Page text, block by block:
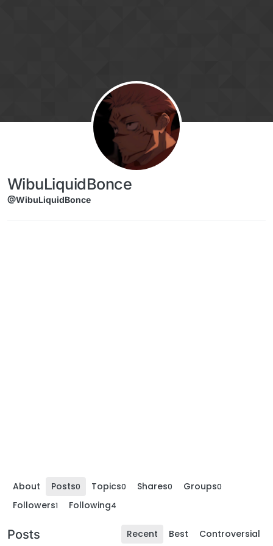
WibuLiquidBonce
@WibuLiquidBonce
About Posts0 Topics0 Shares0 Groups0
Followers1 Following4
Posts Recent Best Controversial